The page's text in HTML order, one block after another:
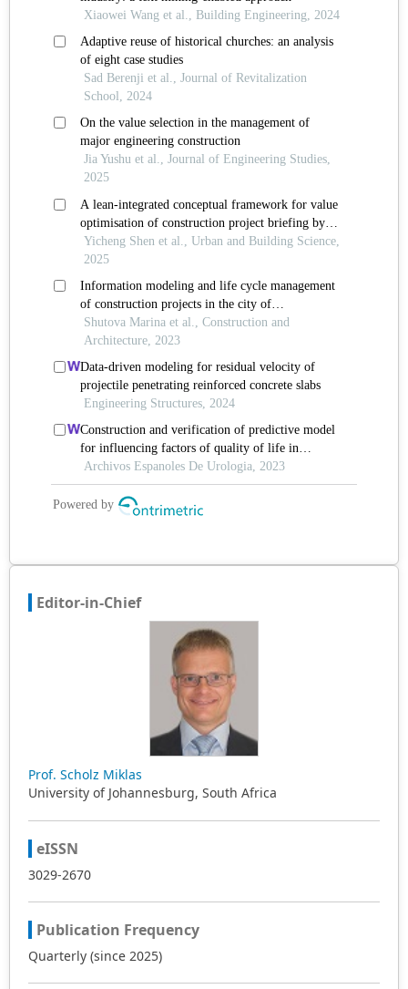
Editor-in-Chief
Prof. Scholz Miklas
University of Johannesburg, South Africa
eISSN
3029-2670
Publication Frequency
Quarterly (since 2025)